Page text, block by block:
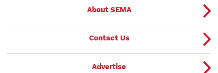
About SEMA
Contact Us
Advertise